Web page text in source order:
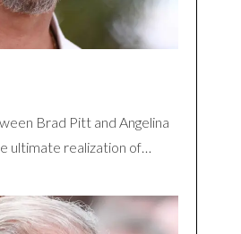
Brad Pitt and Angelina
ultimate realization of…